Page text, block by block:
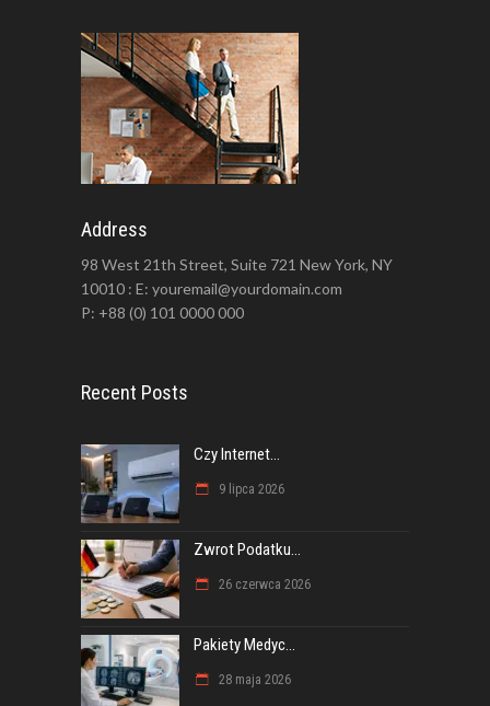
Address
98 West 21th Street, Suite 721 New York, NY
10010 : E: youremail@yourdomain.com
P: +88 (0) 101 0000 000
Recent Posts
Czy Internet...
9 lipca 2026
Zwrot Podatku...
26 czerwca 2026
Pakiety Medyc...
28 maja 2026